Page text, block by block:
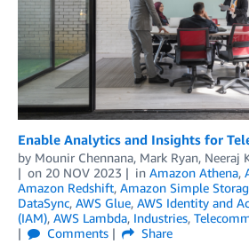
Enable Analytics and Insights for
by Mounir Chennana, Mark Ryan, Neeraj
on 20 NOV 2023 in Amazon Athena,
Amazon Redshift, Amazon Simple
DataSync, AWS Glue, AWS Identity and
(IAM), AWS Lambda, Industries,
Comments
Share